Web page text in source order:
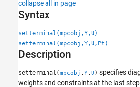
Refinement
setterminal
ON THIS PAGE
Syntax
Examples
collapse all in page
Syntax
setterminal(mpcobj,Y,U)
setterminal(mpcobj,Y,U,Pt)
Description
setterminal(mpcobj ,Y,U ) specifies
weights and constraints at the last